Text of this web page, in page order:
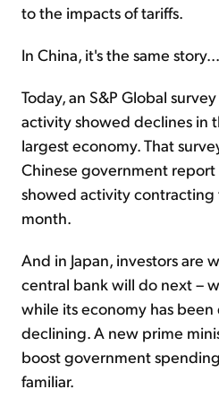
to the impacts of tariffs.
In China, it's the same story...
Today, an S&P Global
activity showed declines in
largest economy. That
Chinese government
showed activity
month.
And in Japan, investors are
central bank will do next –
while its economy has
declining. A new prime
boost government
familiar.